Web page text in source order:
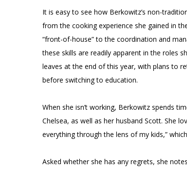
It is easy to see how Berkowitz’s non-
from the cooking experience she gained in
“front-of-house” to the coordination and
these skills are readily apparent in the roles
leaves at the end of this year, with plans to
before switching to education.
When she isn’t working, Berkowitz spends
Chelsea, as well as her husband Scott. She
everything through the lens of my kids,”
Asked whether she has any regrets, she